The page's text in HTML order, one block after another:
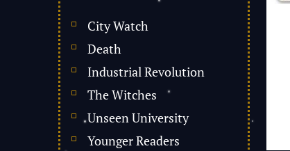
City Watch
Death
Industrial Revolution
The Witches
Unseen University
Younger Readers